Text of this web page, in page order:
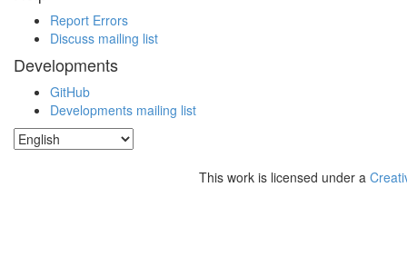
Report Errors
Discuss mailing list
Developments
GitHub
Developments mailing list
This work is licensed under a